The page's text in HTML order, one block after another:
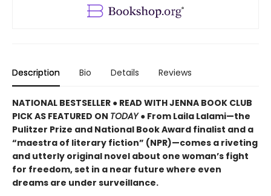
Description Bio Details Reviews
NATIONAL BESTSELLER ● READ WITH JENNA BOOK CLUB
PICK AS FEATURED ON TODAY● From Laila Lalami—the
Pulitzer Prize and National Book Award finalist and a
“maestra of literary fiction” (NPR)—comes a riveting
and utterly original novel about one woman’s fight
for freedom, set in a near future where even
dreams are under surveillance.